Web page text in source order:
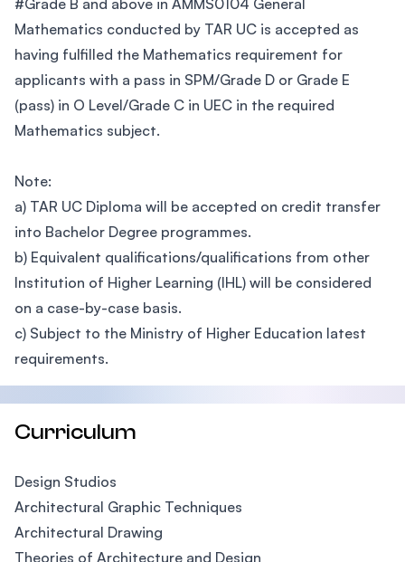
#Grade B and above in AMMS0104 General
Mathematics conducted by TAR UC is accepted as
having fulfilled the Mathematics requirement for
applicants with a pass in SPM/Grade D or Grade E
(pass) in O Level/Grade C in UEC in the required
Mathematics subject.
Note:
a) TAR UC Diploma will be accepted on credit transfer
into Bachelor Degree programmes.
b) Equivalent qualifications/qualifications from other
Institution of Higher Learning (IHL) will be considered
on a case-by-case basis.
c) Subject to the Ministry of Higher Education latest
requirements.
Curriculum
Design Studios
Architectural Graphic Techniques
Architectural Drawing
Theories of Architecture and Design